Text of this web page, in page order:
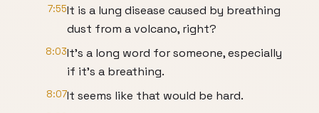
7:55It is a lung disease caused by breathing
dust from a volcano, right?
8:03It's a long word for someone, especially
if it's a breathing.
8:07It seems like that would be hard.